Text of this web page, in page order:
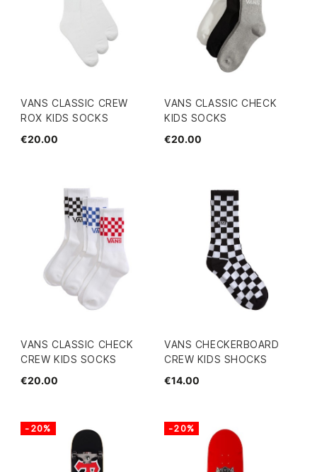
VANS CLASSIC CREW
ROX KIDS SOCKS
€20.00
VANS CLASSIC CHECK
KIDS SOCKS
€20.00
VANS CLASSIC CHECK
CREW KIDS SOCKS
€20.00
VANS CHECKERBOARD
CREW KIDS SHOCKS
€14.00
-20% -20%